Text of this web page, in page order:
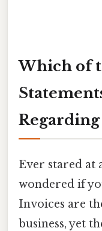
Which of
Regarding
Ever stared at
wondered if
Invoices are
business, yet